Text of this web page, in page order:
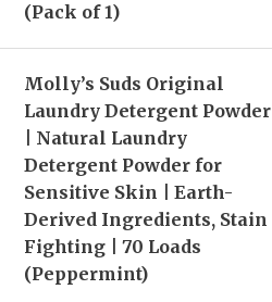
(Pack of 1)
Molly’s Suds Original
Laundry Detergent Powder
| Natural Laundry
Detergent Powder for
Sensitive Skin | Earth-
Derived Ingredients, Stain
Fighting | 70 Loads
(Peppermint)